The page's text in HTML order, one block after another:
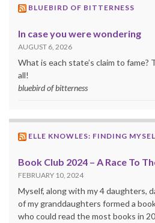
BLUEBIRD OF BITTERNESS
In case you were wondering
AUGUST 6, 2026
What is each state’s claim to fame?
all!
bluebird of bitterness
ELLE KNOWLES: FINDING
Book Club 2024 – A Race To
FEBRUARY 10, 2024
Myself, along with my 4 daughters,
of my granddaughters formed a
who could read the most books in